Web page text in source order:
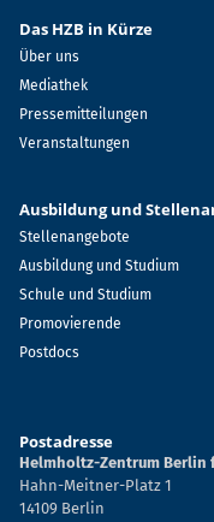
Das HZB in Kürze
Über uns
Mediathek
Pressemitteilungen
Veranstaltungen
Ausbildung und
Stellenangebote
Ausbildung und Studium
Schule und Studium
Promovierende
Postdocs
Postadresse
Helmholtz-Zentrum Berlin
Hahn-Meitner-Platz 1
14109 Berlin